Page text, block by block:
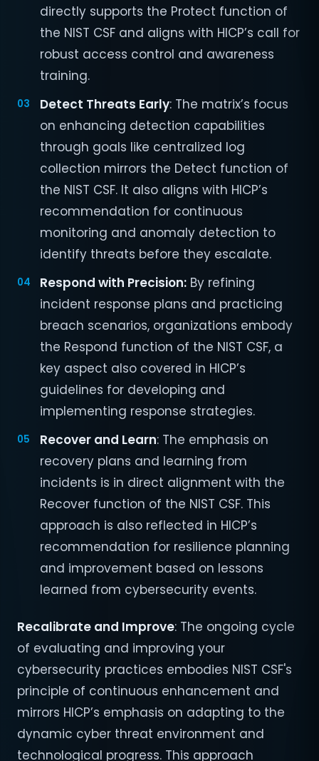
directly supports the Protect function of
the NIST CSF and aligns with HICP’s call for
robust access control and awareness
training.
Detect Threats Early: The matrix’s focus
on enhancing detection capabilities
through goals like centralized log
collection mirrors the Detect function of
the NIST CSF. It also aligns with HICP’s
recommendation for continuous
monitoring and anomaly detection to
identify threats before they escalate.
Respond with Precision: By refining
incident response plans and practicing
breach scenarios, organizations embody
the Respond function of the NIST CSF, a
key aspect also covered in HICP’s
guidelines for developing and
implementing response strategies.
Recover and Learn: The emphasis on
recovery plans and learning from
incidents is in direct alignment with the
Recover function of the NIST CSF. This
approach is also reflected in HICP’s
recommendation for resilience planning
and improvement based on lessons
learned from cybersecurity events.
Recalibrate and Improve: The ongoing cycle
of evaluating and improving your
cybersecurity practices embodies NIST CSF's
principle of continuous enhancement and
mirrors HICP’s emphasis on adapting to the
dynamic cyber threat environment and
technological progress. This approach